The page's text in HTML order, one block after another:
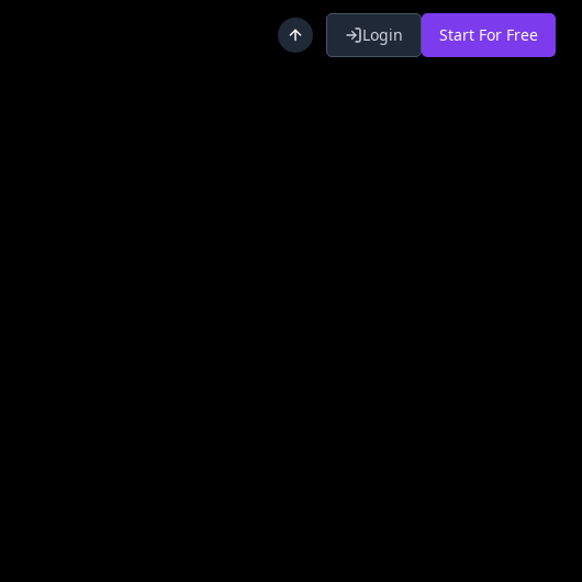
Login Start For Free